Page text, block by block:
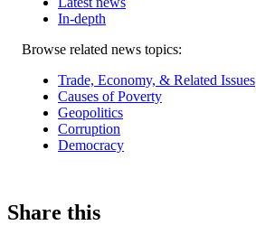
In-depth
Related
Browse related news topics:
Trade, Economy, & Related Issues
Causes of Poverty
Geopolitics
Corruption
Democracy
Share this